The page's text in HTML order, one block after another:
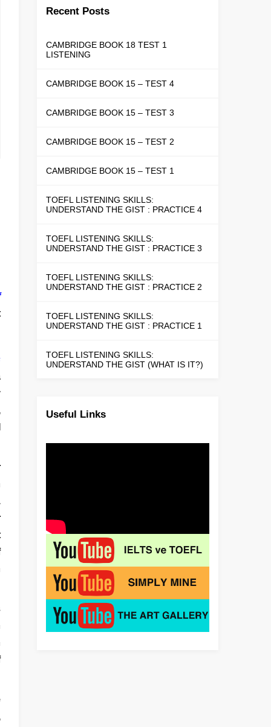
Recent Posts
CAMBRIDGE BOOK 18 TEST 1
LISTENING
CAMBRIDGE BOOK 15 – TEST 4
CAMBRIDGE BOOK 15 – TEST 3
CAMBRIDGE BOOK 15 – TEST 2
CAMBRIDGE BOOK 15 – TEST 1
TOEFL LISTENING SKILLS:
UNDERSTAND THE GIST : PRACTICE 4
TOEFL LISTENING SKILLS:
UNDERSTAND THE GIST : PRACTICE 3
TOEFL LISTENING SKILLS:
UNDERSTAND THE GIST : PRACTICE 2
TOEFL LISTENING SKILLS:
UNDERSTAND THE GIST : PRACTICE 1
TOEFL LISTENING SKILLS:
UNDERSTAND THE GIST (WHAT IS IT?)
Useful Links